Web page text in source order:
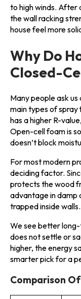
to high winds. After
the wall racking
house feel more
Why Do
Closed-
Many people ask
main types of spray
has a higher R-
Open-cell foam is
doesn’t block
For most modern
deciding factor.
protects the wood
advantage in damp
trapped inside walls.
We see better
does not settle or
higher, the energy
smarter pick for a
Comparison